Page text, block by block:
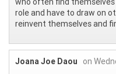
role and have to draw on
reinvent themselves and
Joana Joe Daou
on